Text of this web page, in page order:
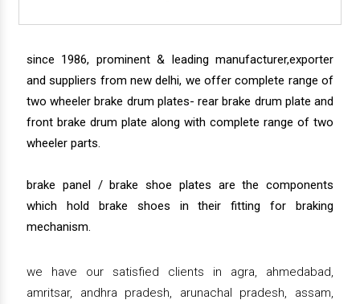
since 1986, prominent & leading manufacturer,exporter
and suppliers from new delhi, we offer complete range of
two wheeler brake drum plates- rear brake drum plate and
front brake drum plate along with complete range of two
wheeler parts.
brake panel / brake shoe plates are the components
which hold brake shoes in their fitting for braking
mechanism.
we have our satisfied clients in agra, ahmedabad,
amritsar, andhra pradesh, arunachal pradesh, assam,